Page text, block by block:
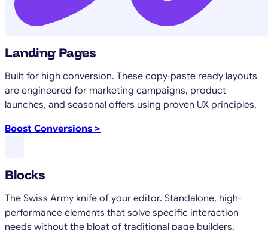
Landing Pages
Built for high conversion. These copy-paste ready layouts
are engineered for marketing campaigns, product
launches, and seasonal offers using proven UX principles.
Boost Conversions >
Blocks
The Swiss Army knife of your editor. Standalone, high-
performance elements that solve specific interaction
needs without the bloat of traditional page builders.